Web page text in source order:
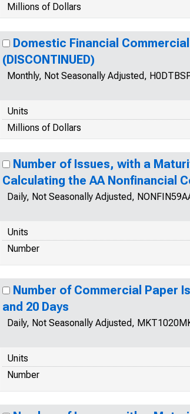
Millions of Dollars
Domestic Financial
(DISCONTINUED)
Monthly, Not Seasonally Adjusted,
Units
Millions of Dollars
Number of Issues, with a
Calculating the AA Nonfinancial
Daily, Not Seasonally Adjusted,
Units
Number
Number of Commercial Paper
and 20 Days
Daily, Not Seasonally Adjusted,
Units
Number